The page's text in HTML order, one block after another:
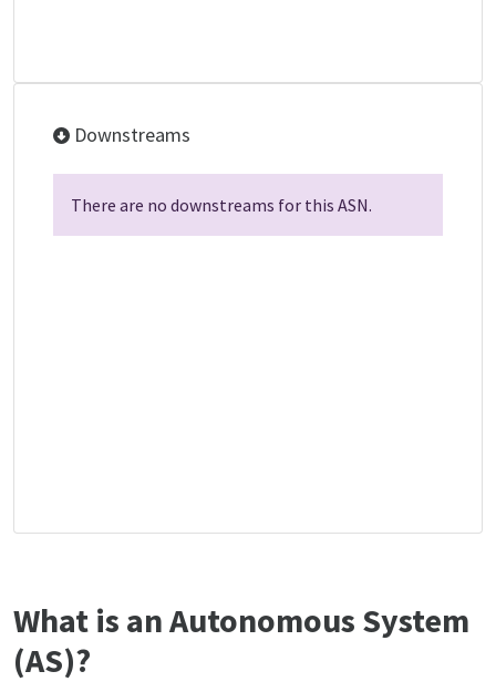
Downstreams
There are no downstreams for this ASN.
What is an Autonomous System
(AS)?